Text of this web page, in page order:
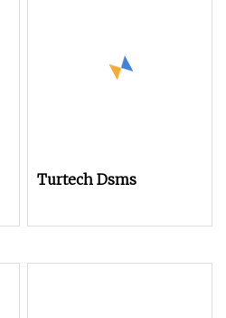
Turtech Dsms